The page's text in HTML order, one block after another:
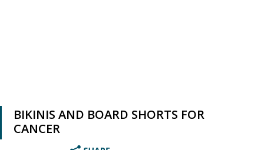
BIKINIS AND BOARD SHORTS FOR
CANCER